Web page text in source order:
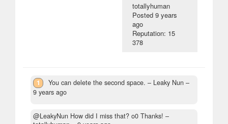
totallyhuman
Posted9 years
ago
Reputation: 15
378
1 You can delete the second space. – Leaky Nun –
9 years ago
@LeakyNun How did I miss that? o0 Thanks! –